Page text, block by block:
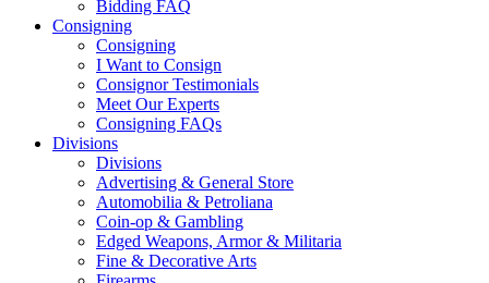
Bidding FAQ
Consigning
Consigning
I Want to Consign
Consignor Testimonials
Meet Our Experts
Consigning FAQs
Divisions
Divisions
Advertising & General Store
Automobilia & Petroliana
Coin-op & Gambling
Edged Weapons, Armor & Militaria
Fine & Decorative Arts